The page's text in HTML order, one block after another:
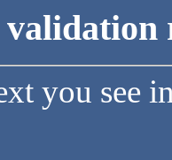
validation
you see